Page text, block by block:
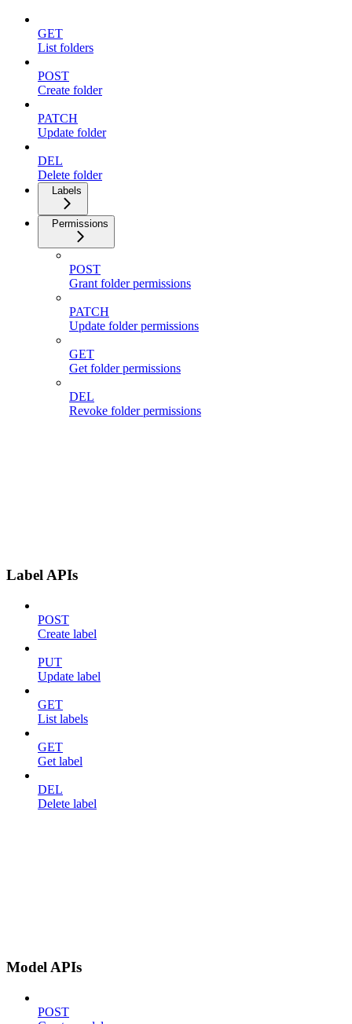
GET
List folders
POST
Create folder
PATCH
Update folder
DEL
Delete folder
Labels
Permissions
POST
Grant folder permissions
PATCH
Update folder permissions
GET
Get folder permissions
DEL
Revoke folder permissions
Label APIs
POST
Create label
PUT
Update label
GET
List labels
GET
Get label
DEL
Delete label
Model APIs
POST